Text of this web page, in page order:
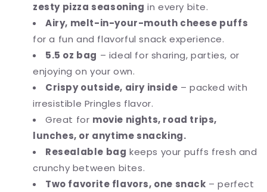
zesty pizza seasoning in every bite.
Airy, melt-in-your-mouth cheese puffs
for a fun and flavorful snack experience.
5.5 oz bag – ideal for sharing, parties, or
enjoying on your own.
Crispy outside, airy inside – packed with
irresistible Pringles flavor.
Great for movie nights, road trips,
lunches, or anytime snacking.
Resealable bag keeps your puffs fresh and
crunchy between bites.
Two favorite flavors, one snack – perfect